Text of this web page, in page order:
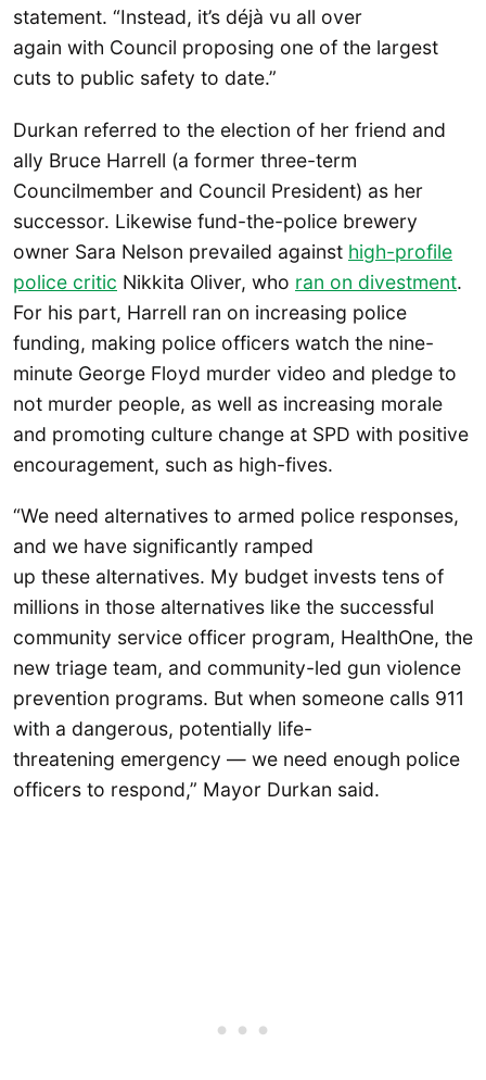
statement. “Instead, it’s déjà vu all over
again with Council proposing one of the largest
cuts to public safety to date.”
Durkan referred to the election of her friend and
ally Bruce Harrell (a former three-term
Councilmember and Council President) as her
successor. Likewise fund-the-police brewery
owner Sara Nelson prevailed against high-profile
police critic Nikkita Oliver, who ran on divestment.
For his part, Harrell ran on increasing police
funding, making police officers watch the nine-
minute George Floyd murder video and pledge to
not murder people, as well as increasing morale
and promoting culture change at SPD with positive
encouragement, such as high-fives.
“We need alternatives to armed police responses,
and we have significantly ramped
up these alternatives. My budget invests tens of
millions in those alternatives like the successful
community service officer program, HealthOne, the
new triage team, and community-led gun violence
prevention programs. But when someone calls 911
with a dangerous, potentially life-
threatening emergency — we need enough police
officers to respond,” Mayor Durkan said.